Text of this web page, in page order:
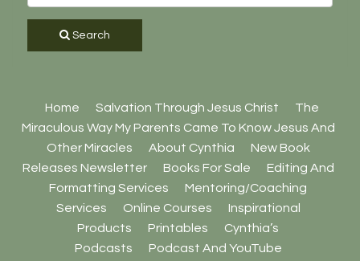
Search
Home Salvation Through Jesus Christ
The
Miraculous Way My Parents Came To Know Jesus And
Other Miracles
About Cynthia
New Book
Releases Newsletter
Books For Sale
Editing And
Formatting Services
Mentoring/Coaching
Services
Online Courses
Inspirational
Products
Printables
Cynthia’s
Podcasts
Podcast And YouTube